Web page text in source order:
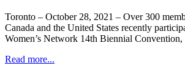
Toronto – October 28, 2021 – Over 300
Canada and the United States recently
Women’s Network 14th Biennial
Read more...